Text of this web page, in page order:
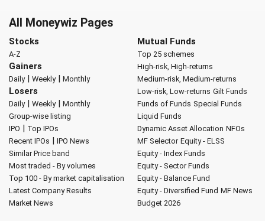
All Moneywiz Pages
Stocks
A-Z
Gainers
Daily| Weekly| Monthly
Losers
Daily| Weekly| Monthly
Group-wise listing
IPO | Top IPOs
Recent IPOs | IPO News
Similar Price band
Most traded - By volumes
Top 100 - By market capitalisation
Latest Company Results
Market News
Mutual Funds
Top 25 schemes
High-risk, High-returns
Medium-risk, Medium-returns
Low-risk, Low-returns Gilt Funds
Funds of Funds Special Funds
Liquid Funds
Dynamic Asset Allocation NFOs
MF Selector Equity - ELSS
Equity - Index Funds
Equity - Sector Funds
Equity - Balance Fund
Equity - Diversified Fund MF News
Budget 2026